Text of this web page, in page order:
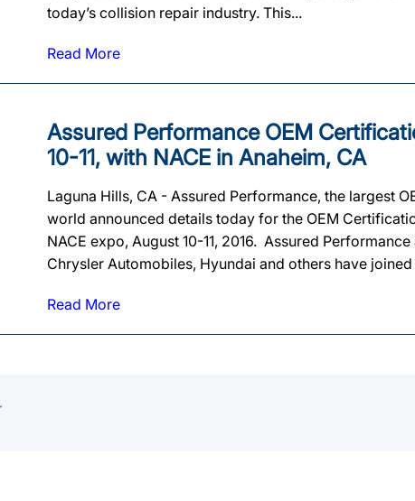
today’s collision repair industry. This...
Read More
Assured Performance OEM
10-11, with NACE in Anaheim, CA
Laguna Hills, CA - Assured Performance, the largest
world announced details today for the OEM
NACE expo, August 10-11, 2016. Assured
Chrysler Automobiles, Hyundai and others have
Read More